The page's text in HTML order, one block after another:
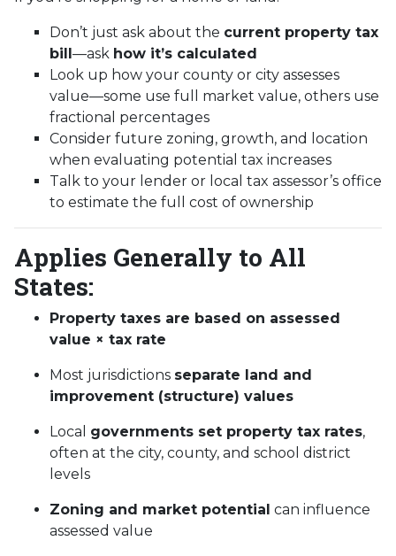
Don’t just ask about the current property tax
bill—ask how it’s calculated
Look up how your county or city assesses
value—some use full market value, others use
fractional percentages
Consider future zoning, growth, and location
when evaluating potential tax increases
Talk to your lender or local tax assessor’s office
to estimate the full cost of ownership
Applies Generally to All
States:
Property taxes are based on assessed
value × tax rate
Most jurisdictions separate land and
improvement (structure) values
Local governments set property tax rates,
often at the city, county, and school district
levels
Zoning and market potential can influence
assessed value